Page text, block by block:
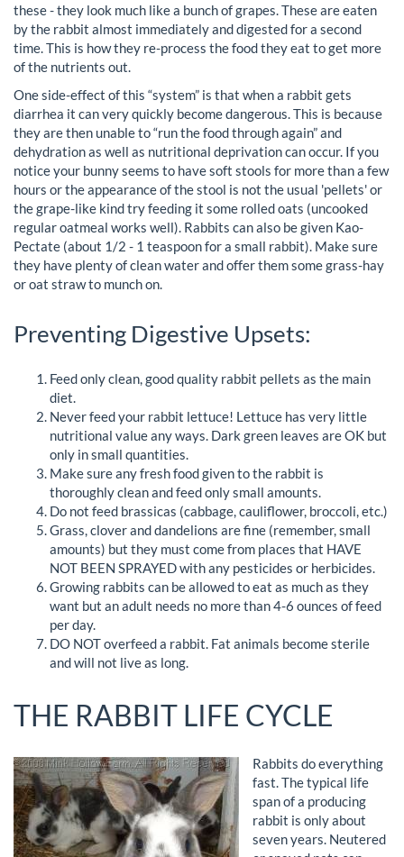
these - they look much like a bunch of grapes. These are eaten
by the rabbit almost immediately and digested for a second
time. This is how they re-process the food they eat to get more
of the nutrients out.
One side-effect of this “system” is that when a rabbit gets
diarrhea it can very quickly become dangerous. This is because
they are then unable to “run the food through again” and
dehydration as well as nutritional deprivation can occur. If you
notice your bunny seems to have soft stools for more than a few
hours or the appearance of the stool is not the usual 'pellets' or
the grape-like kind try feeding it some rolled oats (uncooked
regular oatmeal works well). Rabbits can also be given Kao-
Pectate (about 1/2 - 1 teaspoon for a small rabbit). Make sure
they have plenty of clean water and offer them some grass-hay
or oat straw to munch on.
Preventing Digestive Upsets:
Feed only clean, good quality rabbit pellets as the main
diet.
Never feed your rabbit lettuce! Lettuce has very little
nutritional value any ways. Dark green leaves are OK but
only in small quantities.
Make sure any fresh food given to the rabbit is
thoroughly clean and feed only small amounts.
Do not feed brassicas (cabbage, cauliflower, broccoli, etc.)
Grass, clover and dandelions are fine (remember, small
amounts) but they must come from places that HAVE
NOT BEEN SPRAYED with any pesticides or herbicides.
Growing rabbits can be allowed to eat as much as they
want but an adult needs no more than 4-6 ounces of feed
per day.
DO NOT overfeed a rabbit. Fat animals become sterile
and will not live as long.
THE RABBIT LIFE CYCLE
Rabbits do everything
fast. The typical life
span of a producing
rabbit is only about
seven years. Neutered